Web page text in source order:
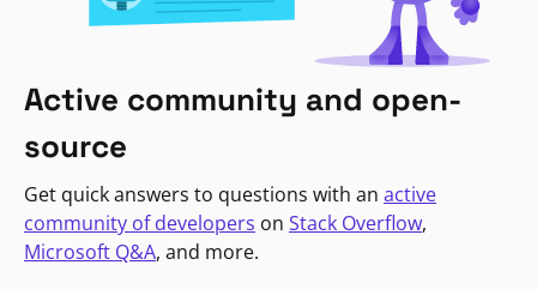
Active community and open-
source
Get quick answers to questions with an active
community of developers on Stack Overflow,
Microsoft Q&A, and more.